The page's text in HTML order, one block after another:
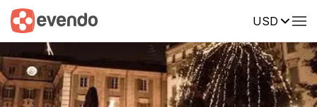
USD
Summary Map Reviews